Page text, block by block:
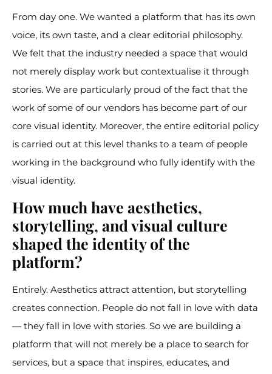
From day one. We wanted a platform that has its own
voice, its own taste, and a clear editorial philosophy.
We felt that the industry needed a space that would
not merely display work but contextualise it through
stories. We are particularly proud of the fact that the
work of some of our vendors has become part of our
core visual identity. Moreover, the entire editorial policy
is carried out at this level thanks to a team of people
working in the background who fully identify with the
visual identity.
How much have aesthetics,
storytelling, and visual culture
shaped the identity of the
platform?
Entirely. Aesthetics attract attention, but storytelling
creates connection. People do not fall in love with data
— they fall in love with stories. So we are building a
platform that will not merely be a place to search for
services, but a space that inspires, educates, and